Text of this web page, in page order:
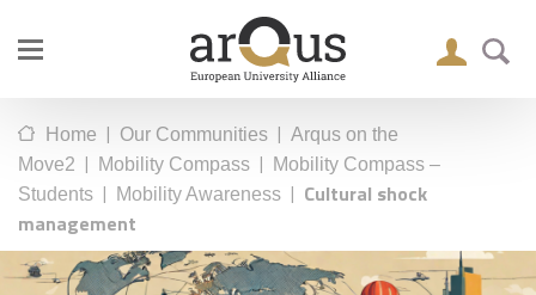
Home | Our Communities | Arqus on the
Move2 | Mobility Compass |
Mobility Compass –
Students | Mobility Awareness | Cultural shock
management